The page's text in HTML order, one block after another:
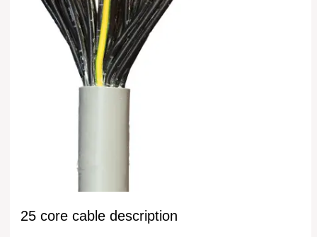
25 core cable description